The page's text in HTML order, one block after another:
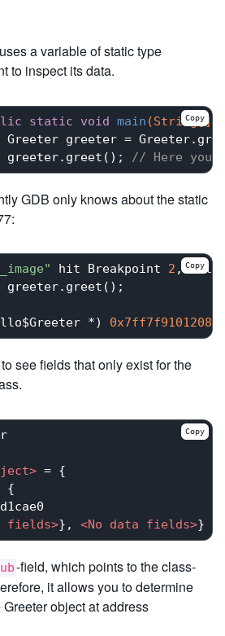
a variable of static type
to inspect its data.
static void main (String[]
greeter.greet();
// Here you
Copy
GDB only knows about the static
hit Breakpoint 2 ,
*) 0x7ff7f9101208
Copy
see fields that only exist for the
> = {
{
fields>}, <No data fields>
Copy
-field, which points to the class-
it allows you to determine
object at address